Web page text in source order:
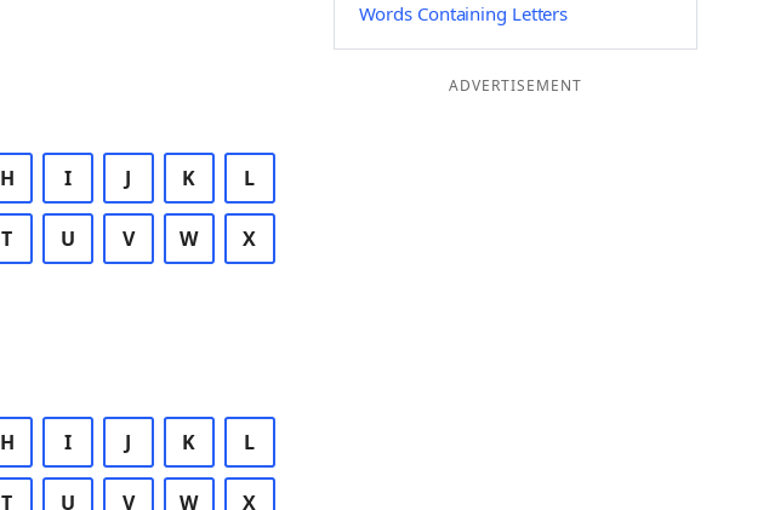
H I J K L
T U V W X
H I J K L
T U V W X
Words Containing Letters
ADVERTISEMENT